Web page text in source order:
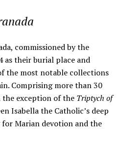
commissioned by the
as their burial place and
the most notable collections
Comprising more than 30
exception of the Triptych of
Isabella the Catholic’s deep
Marian devotion and the